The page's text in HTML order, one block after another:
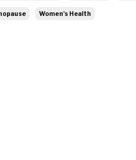
Women's Health